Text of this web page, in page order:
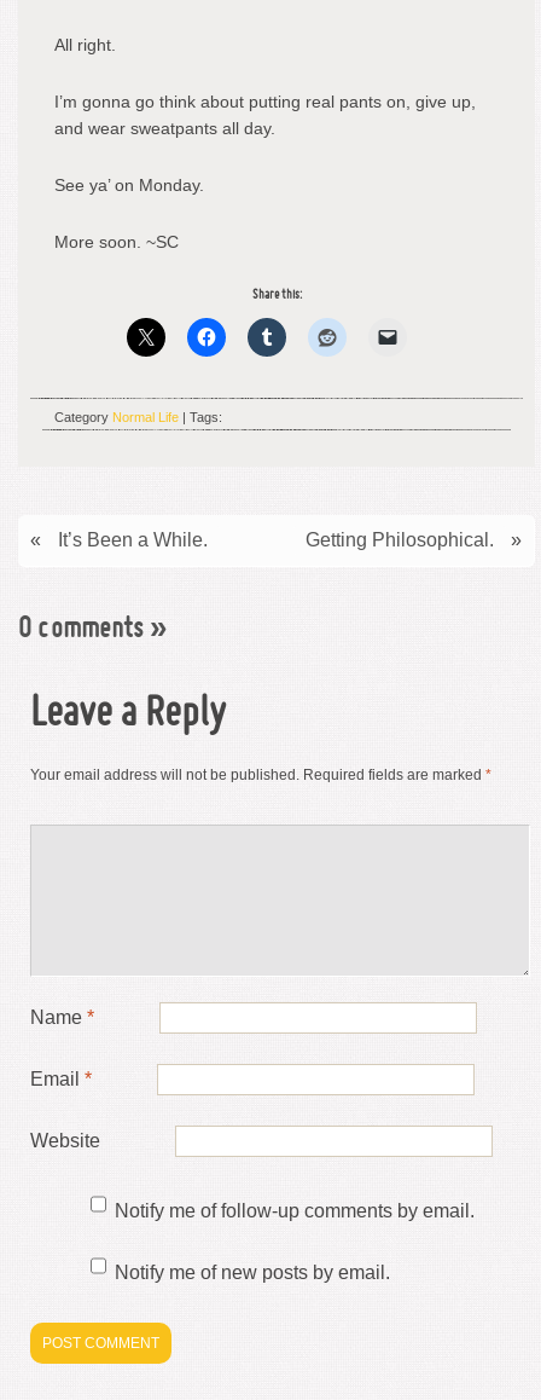
All right.
I’m gonna go think about putting real pants on, give up,
and wear sweatpants all day.
See ya’ on Monday.
More soon. ~SC
Share this:
Category Normal Life | Tags:
Getting Philosophical. »
« It’s Been a While.
0 comments »
Leave a Reply
Your email address will not be published. Required fields are marked *
Name *
Email *
Website
Notify me of follow-up comments by email.
Notify me of new posts by email.